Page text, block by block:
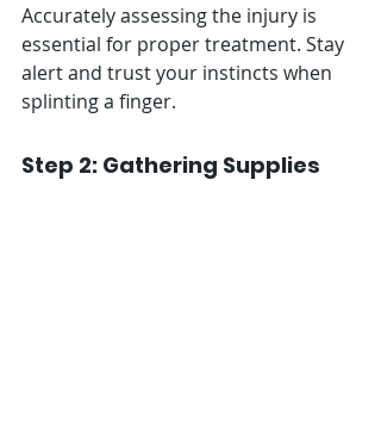
Accurately assessing the injury is
essential for proper treatment. Stay
alert and trust your instincts when
splinting a finger.
Step 2: Gathering Supplies